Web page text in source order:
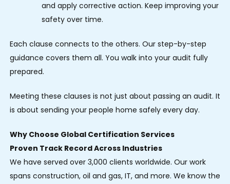
and apply corrective action. Keep improving your
safety over time.
Each clause connects to the others. Our step-by-step
guidance covers them all. You walk into your audit fully
prepared.
Meeting these clauses is not just about passing an audit. It
is about sending your people home safely every day.
Why Choose Global Certification Services
Proven Track Record Across Industries
We have served over 3,000 clients worldwide. Our work
spans construction, oil and gas, IT, and more. We know the